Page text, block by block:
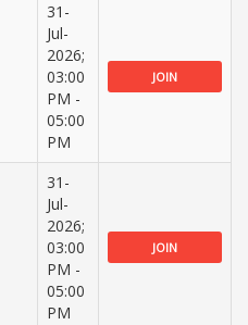
31-
Jul-
2026;
03:00
PM -
05:00
PM
JOIN
31-
Jul-
2026;
03:00
PM -
05:00
PM
JOIN